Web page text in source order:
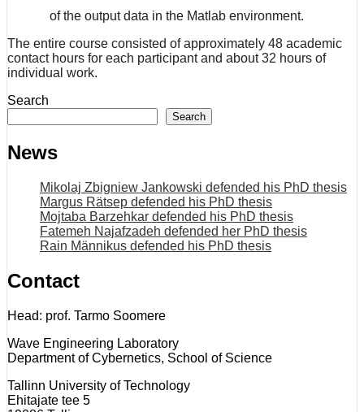
of the output data in the Matlab environment.
The entire course consisted of approximately 48 academic
contact hours for each participant and about 32 hours of
individual work.
Search
Search
News
Mikolaj Zbigniew Jankowski defended his PhD thesis
Margus Rätsep defended his PhD thesis
Mojtaba Barzehkar defended his PhD thesis
Fatemeh Najafzadeh defended her PhD thesis
Rain Männikus defended his PhD thesis
Contact
Head: prof. Tarmo Soomere
Wave Engineering Laboratory
Department of Cybernetics, School of Science
Tallinn University of Technology
Ehitajate tee 5